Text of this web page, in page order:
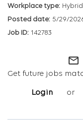
Hybrid
5/29/
142783
mail_outline
Get future jobs
Login or